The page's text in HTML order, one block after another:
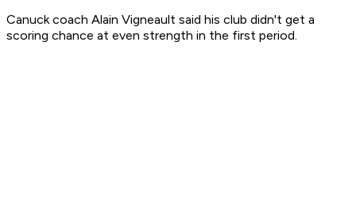
Canuck coach Alain Vigneault said his club didn't get a
scoring chance at even strength in the first period.